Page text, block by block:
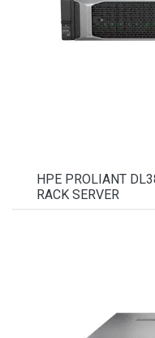
HPE PROLIANT
RACK SERVER